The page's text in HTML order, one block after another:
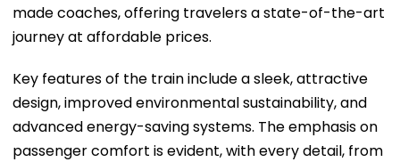
made coaches, offering travelers a state-of-the-art
journey at affordable prices.
Key features of the train include a sleek, attractive
design, improved environmental sustainability, and
advanced energy-saving systems. The emphasis on
passenger comfort is evident, with every detail, from